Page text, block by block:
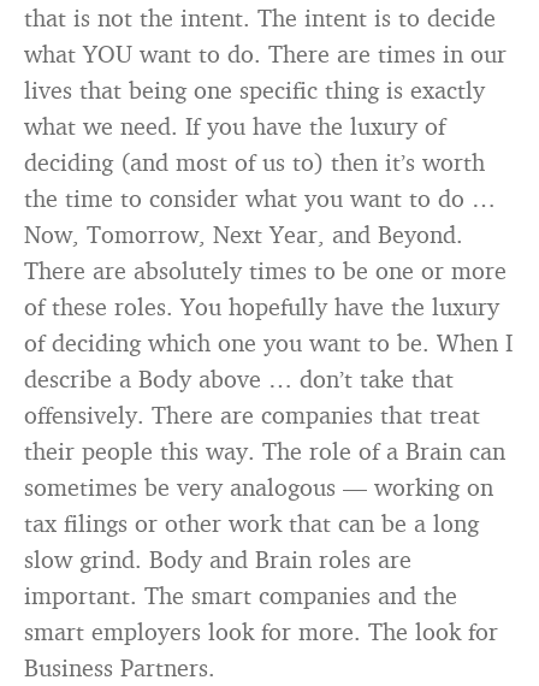
that is not the intent. The intent is to decide
what YOU want to do. There are times in our
lives that being one specific thing is exactly
what we need. If you have the luxury of
deciding (and most of us to) then it’s worth
the time to consider what you want to do …
Now, Tomorrow, Next Year, and Beyond.
There are absolutely times to be one or more
of these roles. You hopefully have the luxury
of deciding which one you want to be. When I
describe a Body above … don’t take that
offensively. There are companies that treat
their people this way. The role of a Brain can
sometimes be very analogous — working on
tax filings or other work that can be a long
slow grind. Body and Brain roles are
important. The smart companies and the
smart employers look for more. The look for
Business Partners.